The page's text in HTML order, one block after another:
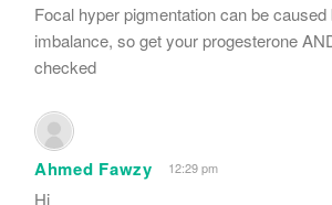
Focal hyper pigmentation can be
imbalance, so get your progesterone
checked
Ahmed Fawzy 12:29 pm
Hi